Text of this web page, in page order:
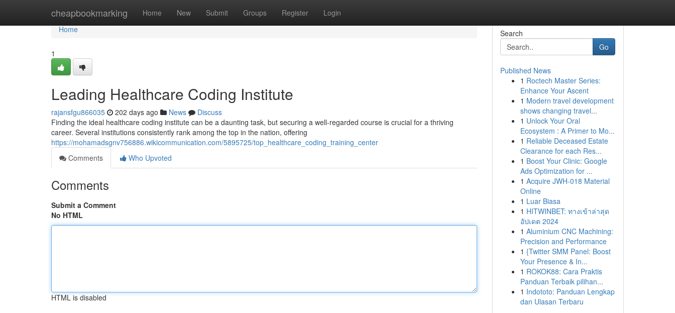
cheapbookmarking Home New Submit Groups Register Login
Home
Home
1
Leading Healthcare Coding Institute
rajansfgu866035 202 days ago News
Discuss
Finding the ideal healthcare coding institute can be a daunting task, but securing a well-regarded course is crucial for a thriving
career. Several institutions consistently rank among the top in the nation, offering
https://mohamadsgnv756886.wikicommunication.com/5895725/top_healthcare_coding_training_center
Comments
Who Upvoted
Comments
Submit a Comment
No HTML
HTML is disabled
Search
Go
Published News
1 Roctech Master Series:
Enhance Your Ascent
1 Modern travel development
shows changing travel...
1 Unlock Your Oral
Ecosystem : A Primer to Mo...
1 Reliable Deceased Estate
Clearance for each Res...
1 Boost Your Clinic: Google
Ads Optimization for ...
1 Acquire JWH-018 Material
Online
1 Luar Biasa
1 HITWINBET: ทางเข้าล่าสุด
อัปเดต 2024
1 Aluminium CNC Machining:
Precision and Performance
1 {Twitter SMM Panel: Boost
Your Presence & In...
1 ROKOK88: Cara Praktis
Panduan Terbaik pilihan...
1 Indototo: Panduan Lengkap
dan Ulasan Terbaru